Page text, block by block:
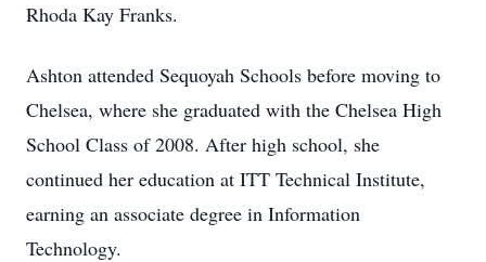
Rhoda Kay Franks.
Ashton attended Sequoyah Schools before moving to
Chelsea, where she graduated with the Chelsea High
School Class of 2008. After high school, she
continued her education at ITT Technical Institute,
earning an associate degree in Information
Technology.